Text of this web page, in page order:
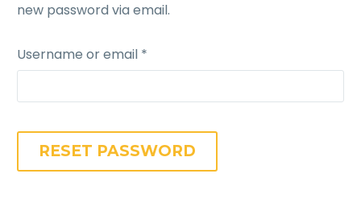
new password via email.
Username or email *
RESET PASSWORD